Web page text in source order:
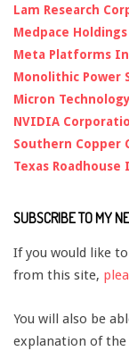
Lam Research
Medpace
Meta Platforms
Monolithic Power
Micron
NVIDIA
Southern Copper
Texas Roadhouse
SUBSCRIBE TO MY
If you would like
from this site,
You will also be
explanation of the